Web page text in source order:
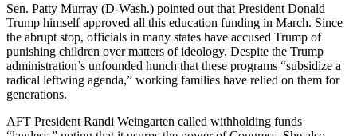
Sen. Patty Murray (D-Wash.) pointed out that President Donald
Trump himself approved all this education funding in March. Since
the abrupt stop, officials in many states have accused Trump of
punishing children over matters of ideology. Despite the Trump
administration’s unfounded hunch that these programs “subsidize a
radical leftwing agenda,” working families have relied on them for
generations.
AFT President Randi Weingarten called withholding funds